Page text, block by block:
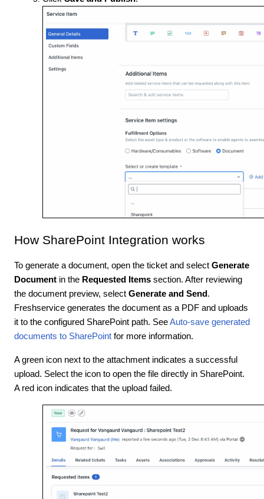
How SharePoint Integration works
To generate a document, open the ticket and select Generate
Document in the Requested Items section. After reviewing
the document preview, select Generate and Send.
Freshservice generates the document as a PDF and uploads
it to the configured SharePoint path. SeeAuto-save generated
documents to SharePoint for more information.
A green icon next to the attachment indicates a successful
upload. Select the icon to open the file directly in SharePoint.
A red icon indicates that the upload failed.